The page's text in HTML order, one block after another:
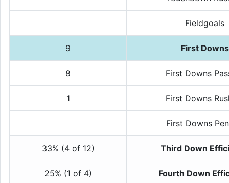
Fieldgoals
9 First Downs
8 First Downs
1 First Downs
First Downs
33% (4 of 12) Third Down
25% (1 of 4) Fourth Down